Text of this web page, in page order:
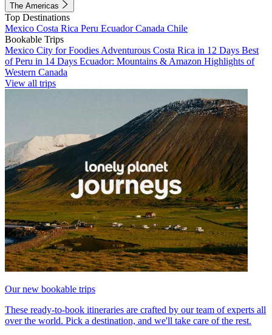
The Americas
Top Destinations
Mexico Costa Rica Peru EcuadorCanada Chile
Bookable Trips
Mexico City for Foodies Adventurous Costa Rica in 12 Days Best
of Peru in 14 Days Ecuador: Mountains & Amazon Highlights of
Western Canada
View all trips
Our new bookable trips
These ready-to-book itineraries are crafted by our team of experts all
over the world. Pick a destination, and we'll take care of the rest.